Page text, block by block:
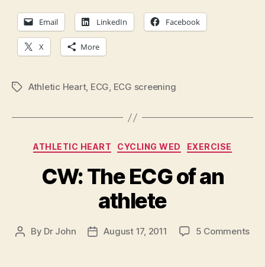
Email LinkedIn Facebook
X More
TagsAthletic Heart, ECG, ECG screening
Categories
ATHLETIC HEART CYCLING WED EXERCISE
CW: The ECG of an
athlete
Post
By Dr John
PostAugust 17, 2011 5 Commentson